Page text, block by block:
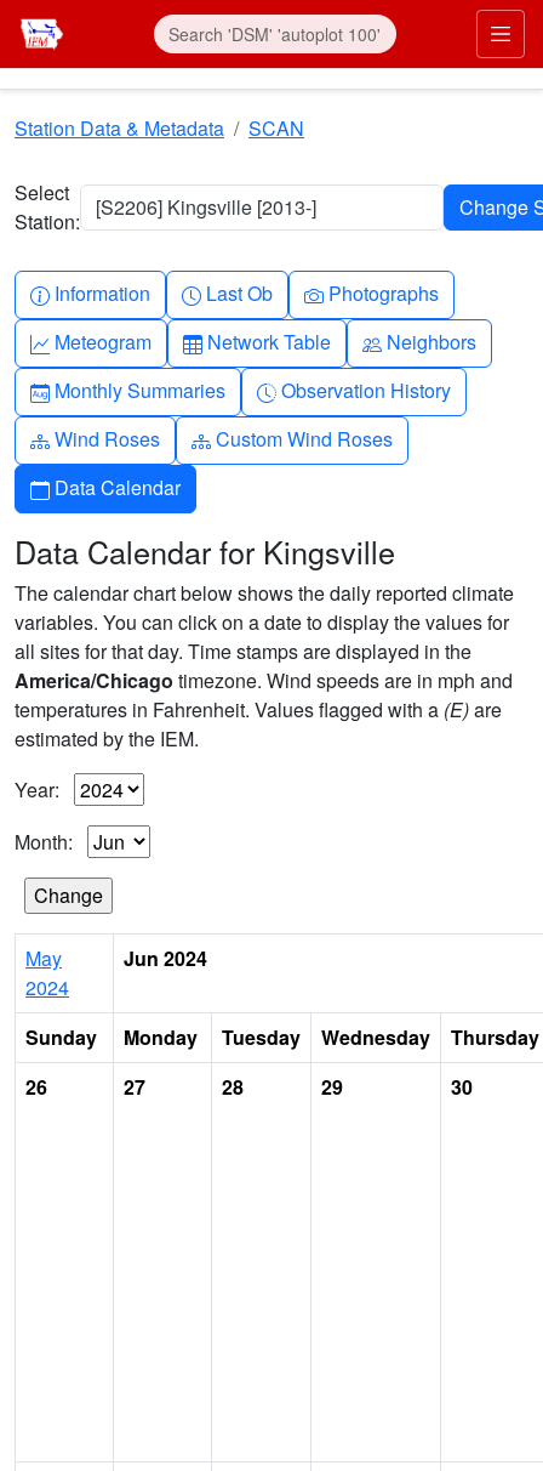
Skip to main content
Station Data & Metadata SCAN
Select
Station:
[S2206] Kingsville [2013-]
Info-circle
Information Clock
Last Ob Camera
Photographs
Graph-up
Meteogram Table
Network Table People
Neighbors
Calendar-month
Monthly Summaries Clock-history
Observation History
Diagram-3
Wind Roses Diagram-3
Custom Wind Roses
Calendar
Data Calendar
Data Calendar for Kingsville
The calendar chart below shows the daily reported climate
variables. You can click on a date to display the values for
all sites for that day. Time stamps are displayed in the
America/Chicago timezone. Wind speeds are in mph and
temperatures in Fahrenheit. Values flagged with a (E)are
estimated by the IEM.
Year:
Month:
May
2024
Jun 2024
Sunday Monday Tuesday Wednesday
Thursday
26
27 28 29 30